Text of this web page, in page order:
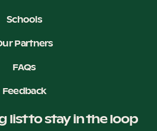
Schools
Partners
FAQs
Feedback
list to stay in the loop